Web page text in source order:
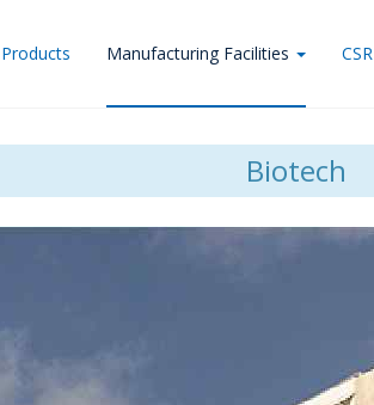
Products Manufacturing Facilities CSR
Biotech